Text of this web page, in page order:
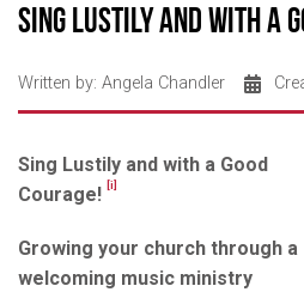
Sing Lustily and with a
Written by: Angela Chandler
Sing Lustily and with a Good
Courage!
[i]
Growing your church through a
welcoming music ministry